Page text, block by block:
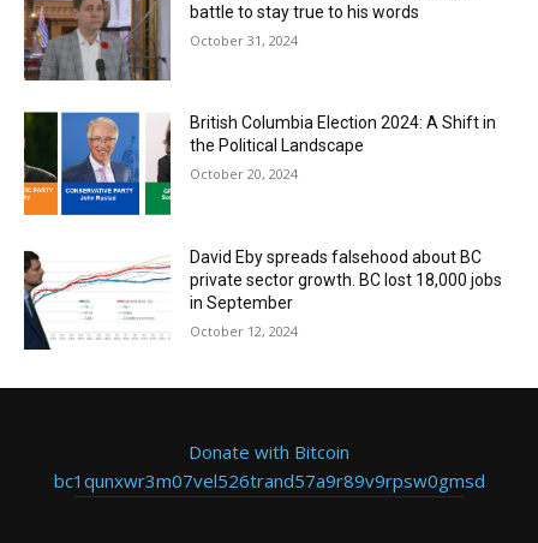
battle to stay true to his words
October 31, 2024
British Columbia Election 2024: A Shift in
the Political Landscape
October 20, 2024
David Eby spreads falsehood about BC
private sector growth. BC lost 18,000 jobs
in September
October 12, 2024
Donate with Bitcoin
bc1qunxwr3m07vel526trand57a9r89v9rpsw0gmsd